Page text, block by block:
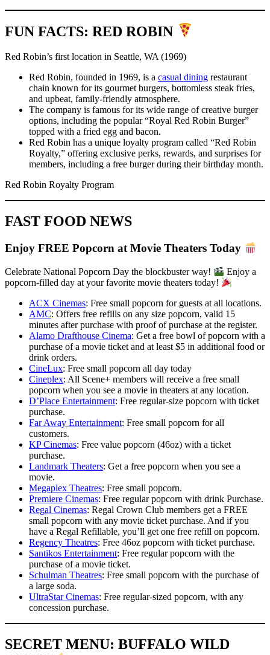
FUN FACTS: RED ROBIN
Red Robin’s first location in Seattle, WA (1969)
Red Robin, founded in 1969, is a casual dining restaurant
chain known for its gourmet burgers, bottomless steak fries,
and upbeat, family-friendly atmosphere.
The company is famous for its wide range of creative burger
options, including the popular “Royal Red Robin Burger”
topped with a fried egg and bacon.
Red Robin has a unique loyalty program called “Red Robin
Royalty,” offering exclusive perks, rewards, and surprises for
members, including a free burger during their birthday month.
Red Robin Royalty Program
FAST FOOD NEWS
Enjoy FREE Popcorn at Movie Theaters Today
Celebrate National Popcorn Day the blockbuster way!
Enjoy a
popcorn-filled day at your favorite movie theaters today!
ACX Cinemas: Free small popcorn for guests at all locations.
AMC: Offers free refills on any size popcorn, valid 15
minutes after purchase with proof of purchase at the register.
Alamo Drafthouse Cinema: Get a free bowl of popcorn with a
purchase of a movie ticket and at least $5 in additional food or
drink orders.
CineLux: Free small popcorn all day today
Cineplex: All Scene+ members will receive a free small
popcorn when you see a movie in theaters at any location.
D’Place Entertainment: Free regular-size popcorn with ticket
purchase.
Far Away Entertainment: Free small popcorn for all
customers.
KP Cinemas: Free value popcorn (46oz) with a ticket
purchase.
Landmark Theaters: Get a free popcorn when you see a
movie.
Megaplex Theatres: Free small popcorn.
Premiere Cinemas: Free regular popcorn with drink Purchase.
Regal Cinemas: Regal Crown Club members get a FREE
small popcorn with any movie ticket purchase. And if you
have a Regal Refillable, you’ll get one free refill on popcorn.
Regency Theatres: Free 46oz popcorn with ticket purchase.
Santikos Entertainment: Free regular popcorn with the
purchase of a movie ticket.
Schulman Theatres: Free small popcorn with the purchase of
a large soda.
UltraStar Cinemas: Free regular-sized popcorn, with any
concession purchase.
SECRET MENU: BUFFALO WILD